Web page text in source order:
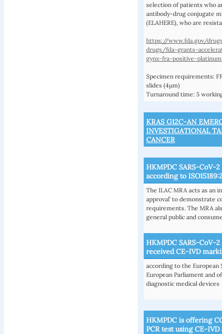
selection of patients who
antibody-drug conjugate
(ELAHERE), who are
https://www.fda.gov/
drugs/fda-grants-
gynx-fra-positive-
Specimen requirements:
slides (4µm)
Turnaround time: 5
KRAS G12C-AN
INVESTIGATIONAL
CANCER
HKMPDC SARS-CoV-
according to
The ILAC MRA acts as an
approval’ to demonstrate
requirements. The MRA
general public and
HKMPDC SARS-CoV-
received CE-IVD
according to the
European Parliament and
diagnostic medical devices
HKMPDC is offering
PCR test using CE-IVD